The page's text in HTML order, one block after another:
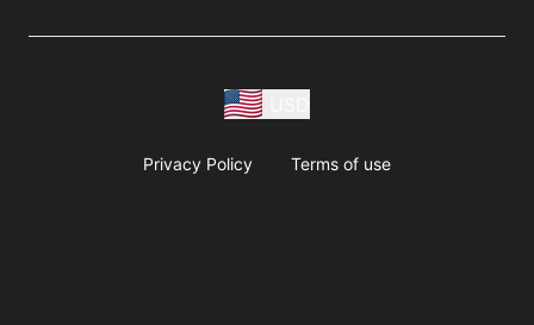
Privacy Policy Terms of use